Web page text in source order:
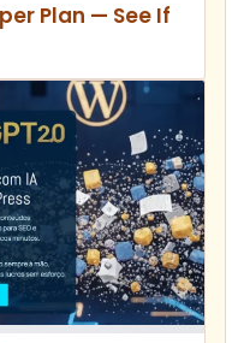
Plan — See If